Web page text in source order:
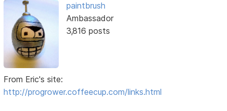
paintbrush
Ambassador
3,816 posts
From Eric's site:
http://progrower.coffeecup.com/links.html